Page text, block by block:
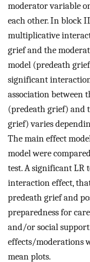
moderator variable
each other. In block
multiplicative
grief and the
model (predeath
significant
association between
(predeath grief) and
grief) varies
The main effect
model were
test. A significant LR
interaction effect,
predeath grief and
preparedness for
and/or social
effects/moderations
mean plots.